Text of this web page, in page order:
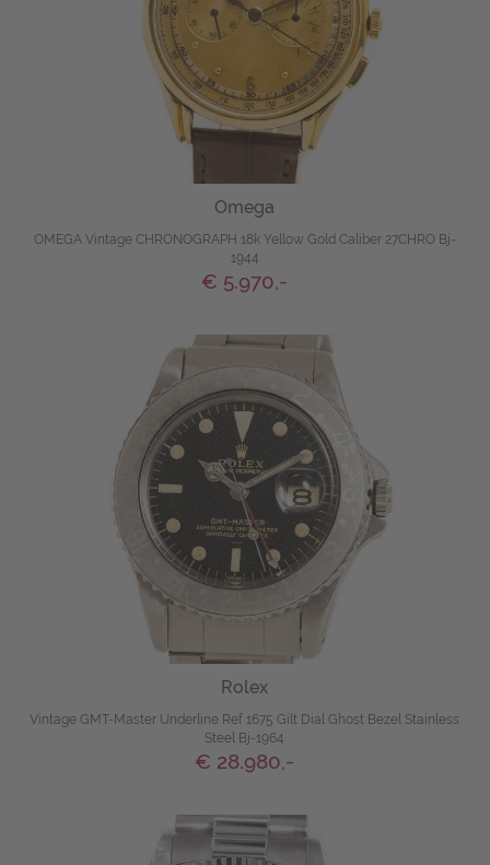
Omega
OMEGA Vintage CHRONOGRAPH 18k Yellow Gold Caliber 27CHRO Bj-
1944
€ 5.970,-
Rolex
Vintage GMT-Master Underline Ref 1675 Gilt Dial Ghost Bezel Stainless
Steel Bj-1964
€ 28.980,-